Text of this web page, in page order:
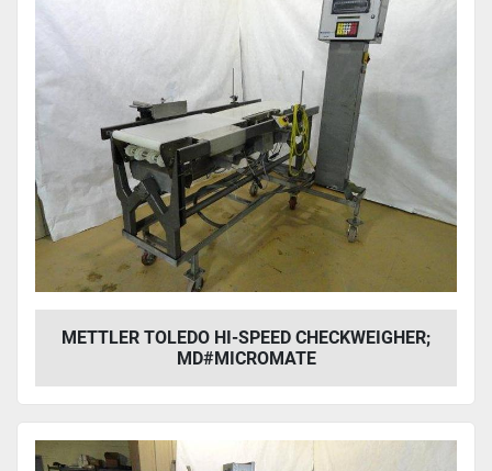
METTLER TOLEDO HI-SPEED CHECKWEIGHER;
MD#MICROMATE